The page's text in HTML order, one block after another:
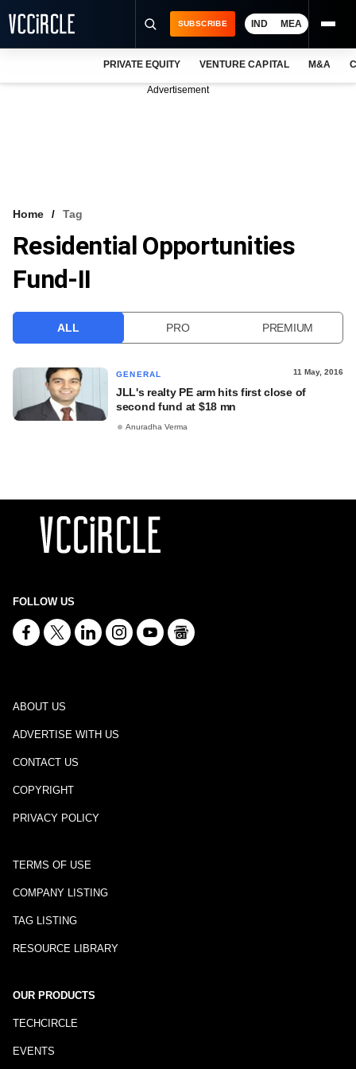
VCC INTELLIGENCE
FREE NEWSLETTER
SUBSCRIBE IND MEA
PRIVATE EQUITY VENTURE CAPITAL M&A
Advertisement
Home Tag
Residential Opportunities
Fund-II
ALL PRO PREMIUM
GENERAL 11 May, 2016
JLL's realty PE arm hits first close of
second fund at $18 mn
Anuradha Verma
FOLLOW US
ABOUT US
ADVERTISE WITH US
CONTACT US
COPYRIGHT
PRIVACY POLICY
TERMS OF USE
COMPANY LISTING
TAG LISTING
RESOURCE LIBRARY
OUR PRODUCTS
TECHCIRCLE
EVENTS